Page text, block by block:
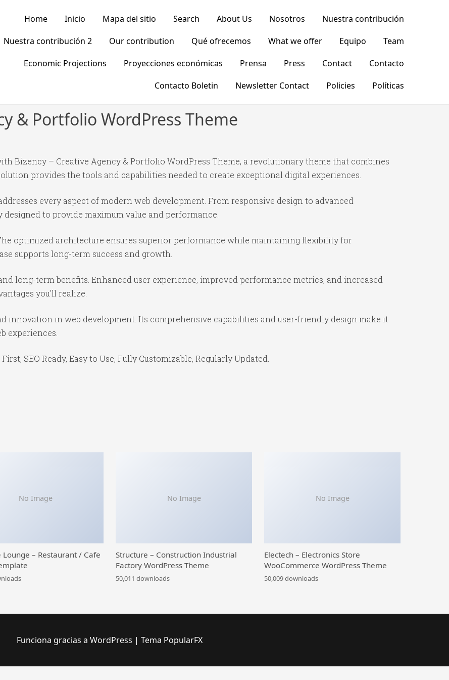
Home Inicio Mapa del sitio Search About Us Nosotros
Nuestra contribución
Nuestra contribución 2
Our contribution Qué ofrecemos What we offer Equipo
Team
Economic Projections
Proyecciones económicas Prensa Press Contact
Contacto
Contacto Boletin
Newsletter Contact Policies Políticas
& Portfolio WordPress Theme
Bizency – Creative Agency & Portfolio WordPress Theme, a revolutionary theme that combines
provides the tools and capabilities needed to create exceptional digital experiences.
every aspect of modern web development. From responsive design to advanced
to provide maximum value and performance.
optimized architecture ensures superior performance while maintaining flexibility for
supports long-term success and growth.
long-term benefits. Enhanced user experience, improved performance metrics, and increased
you'll realize.
innovation in web development. Its comprehensive capabilities and user-friendly design make it
experiences.
SEO Ready, Easy to Use, Fully Customizable, Regularly Updated.
No Image
Lounge – Restaurant / Cafe
No Image
Structure – Construction Industrial
Factory WordPress Theme
50,011 downloads
No Image
Electech – Electronics Store
WooCommerce WordPress Theme
50,009 downloads
Funciona gracias a WordPress | Tema PopularFX